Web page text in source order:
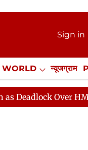
Sign in
WORLD न्यूजग्राम
NewsGram
Over HM Amit